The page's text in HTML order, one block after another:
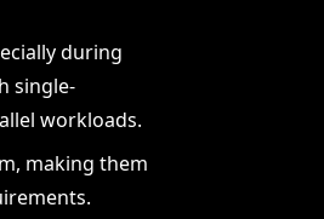
during
single-
workloads.
making them